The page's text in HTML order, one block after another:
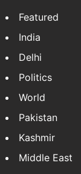
Featured
India
Delhi
Politics
World
Pakistan
Kashmir
Middle East